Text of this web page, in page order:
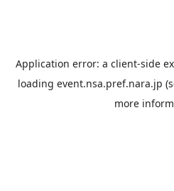
Application error: a client-side
loading event.nsa.pref.nara.jp
more